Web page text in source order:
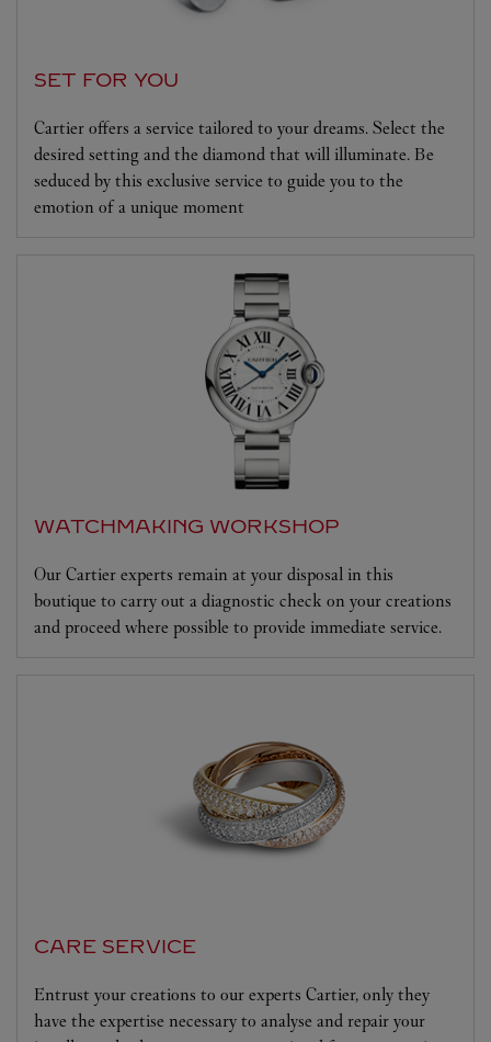
SET FOR YOU
Cartier offers a service tailored to your dreams. Select the
desired setting and the diamond that will illuminate. Be
seduced by this exclusive service to guide you to the
emotion of a unique moment
WATCHMAKING WORKSHOP
Our Cartier experts remain at your disposal in this
boutique to carry out a diagnostic check on your creations
and proceed where possible to provide immediate service.
CARE SERVICE
Entrust your creations to our experts Cartier, only they
have the expertise necessary to analyse and repair your